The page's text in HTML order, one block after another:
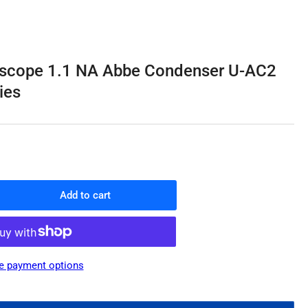
1.1 NA Abbe Condenser U-AC2
Add to cart
payment options